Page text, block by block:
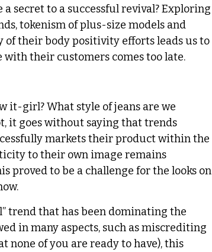
secret to a successful revival? Exploring
tokenism of plus-size models and
their body positivity efforts leads us to
with their customers comes too late.
it-girl? What style of jeans are we
it goes without saying that trends
markets their product within the
to their own image remains
proved to be a challenge for the looks on
trend that has been dominating the
in many aspects, such as miscrediting
of you are ready to have), this